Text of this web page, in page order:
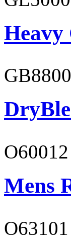
Heavy
GB8800
O60012
Mens
O63101